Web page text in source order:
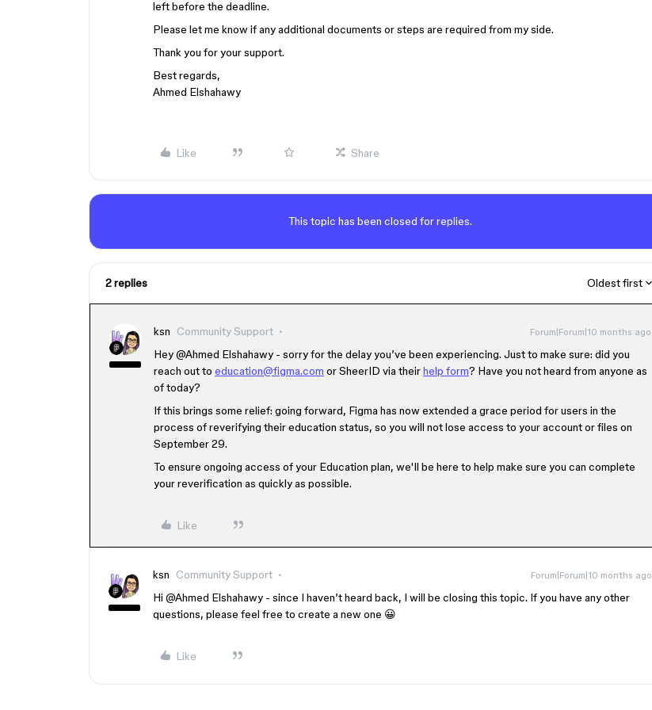
left before the deadline.
Please let me know if any additional documents or steps are required from my side.
Thank you for your support.
Best regards,
Ahmed Elshahawy
Like Share
This topic has been closed for replies.
2 replies Oldest first
ksn Community Support Forum|Forum|10 months ago
Hey ​@Ahmed Elshahawy - sorry for the delay you’ve been experiencing. Just to make sure: did you
reach out to education@figma.com or SheerID via theirhelp form? Have you not heard from anyone as
of today?
If this brings some relief: going forward, Figma has now extended a grace period for users in the
process of reverifying their education status, so you will not lose access to your account or files on
September 29.
To ensure ongoing access of your Education plan, we'll be here to help make sure you can complete
your reverification as quickly as possible.
Like
ksn Community Support Forum|Forum|10 months ago
Hi ​ @Ahmed Elshahawy - since I haven’t heard back, I will be closing this topic. If you have any other
questions, please feel free to create a new one 😀
Like